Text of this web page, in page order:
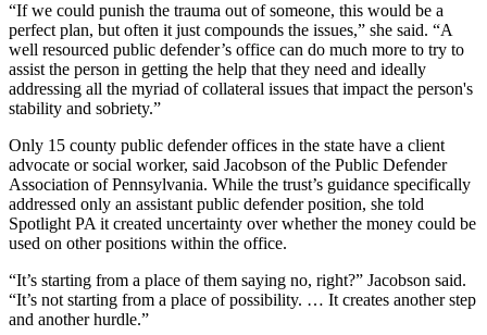
“If we could punish the trauma out of someone, this would be a
perfect plan, but often it just compounds the issues,” she said. “A
well resourced public defender’s office can do much more to try to
assist the person in getting the help that they need and ideally
addressing all the myriad of collateral issues that impact the person's
stability and sobriety.”
Only 15 county public defender offices in the state have a client
advocate or social worker, said Jacobson of the Public Defender
Association of Pennsylvania. While the trust’s guidance specifically
addressed only an assistant public defender position, she told
Spotlight PA it created uncertainty over whether the money could be
used on other positions within the office.
“It’s starting from a place of them saying no, right?” Jacobson said.
“It’s not starting from a place of possibility. … It creates another step
and another hurdle.”